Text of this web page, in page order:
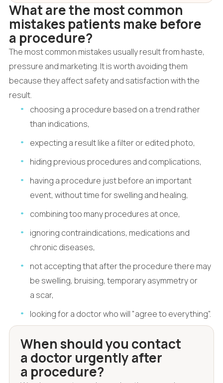
What are the most common
mistakes patients make before
a procedure?
The most common mistakes usually result from haste,
pressure and marketing. It is worth avoiding them
because they affect safety and satisfaction with the
result.
choosing a procedure based on a trend rather
than indications,
expecting a result like a filter or edited photo,
hiding previous procedures and complications,
having a procedure just before an important
event, without time for swelling and healing,
combining too many procedures at once,
ignoring contraindications, medications and
chronic diseases,
not accepting that after the procedure there may
be swelling, bruising, temporary asymmetry or
a scar,
looking for a doctor who will "agree to everything".
When should you contact
a doctor urgently after
a procedure?